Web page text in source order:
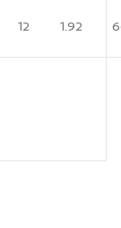
12 1.92